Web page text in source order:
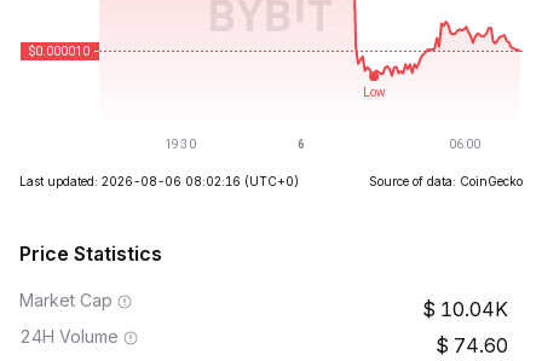
Last updated: 2026-08-06 08:02:16 (UTC+0) Source of data: CoinGecko
Price Statistics
Market Cap 10.04K
24H Volume 74.60